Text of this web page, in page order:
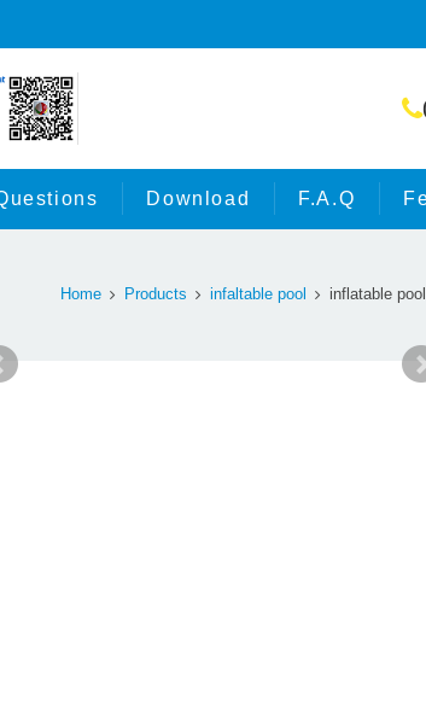
Download F.A.Q
Home Products infaltable pool inflatable